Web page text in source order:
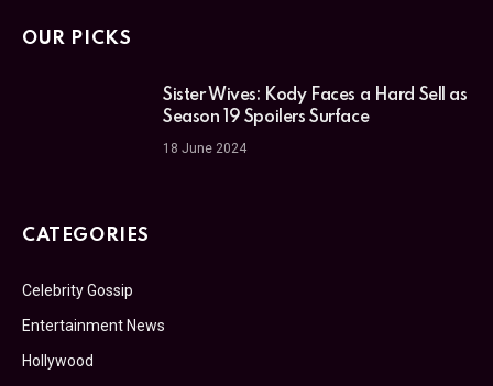
OUR PICKS
Sister Wives: Kody Faces a Hard Sell as
Season 19 Spoilers Surface
18 June 2024
CATEGORIES
Celebrity Gossip
Entertainment News
Hollywood